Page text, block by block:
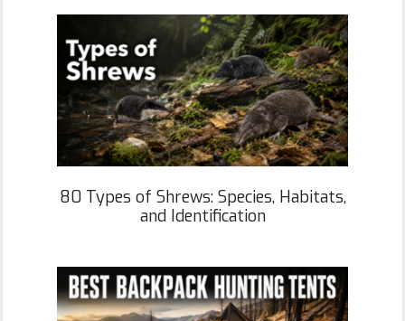
80 Types of Shrews: Species, Habitats,
and Identification